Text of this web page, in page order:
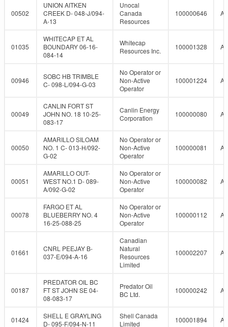
00502
UNION AITKEN
CREEK D- 048-J/094-
A-13
Unocal
Canada
Resources
100000646
01035
WHITECAP ET AL
BOUNDARY 06-16-
084-14
Whitecap
Resources Inc.
100001328
00946
SOBC HB TRIMBLE
C- 098-L/094-G-03
No Operator or
Non-Active
Operator
100001224
00049
CANLIN FORT ST
JOHN NO. 18 10-25-
083-17
Canlin Energy
Corporation
100000080
00050
AMARILLO SILOAM
NO. 1 C- 013-H/092-
G-02
No Operator or
Non-Active
Operator
100000081
00051
AMARILLO OUT-
WEST NO.1 D- 089-
A/092-G-02
No Operator or
Non-Active
Operator
100000082
00078
FARGO ET AL
BLUEBERRY NO. 4
16-25-088-25
No Operator or
Non-Active
Operator
100000112
01661
CNRL PEEJAY B-
037-E/094-A-16
Canadian
Natural
Resources
Limited
100002207
00187
PREDATOR OIL BC
FT ST JOHN SE 04-
08-083-17
Predator Oil
BC Ltd.
100000242
01424
SHELL E GRAYLING
D- 095-F/094-N-11
Shell Canada
Limited
100001894